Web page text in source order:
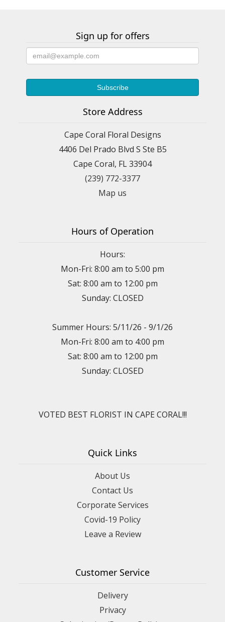
Sign up for offers
Store Address
Cape Coral Floral Designs
4406 Del Prado Blvd S Ste B5
Cape Coral, FL 33904
(239) 772-3377
Map us
Hours of Operation
Hours:
Mon-Fri: 8:00 am to 5:00 pm
Sat: 8:00 am to 12:00 pm
Sunday: CLOSED
Summer Hours: 5/11/26 - 9/1/26
Mon-Fri: 8:00 am to 4:00 pm
Sat: 8:00 am to 12:00 pm
Sunday: CLOSED
VOTED BEST FLORIST IN CAPE CORAL!!!
Quick Links
About Us
Contact Us
Corporate Services
Covid-19 Policy
Leave a Review
Customer Service
Delivery
Privacy